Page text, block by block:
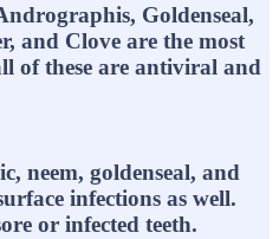
Goldenseal,
and Clove are the most
of these are antiviral and
neem, goldenseal, and
infections as well.
or infected teeth.